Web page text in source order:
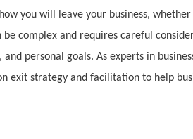
you will leave your business, whether
complex and requires careful
personal goals. As experts in
exit strategy and facilitation to help